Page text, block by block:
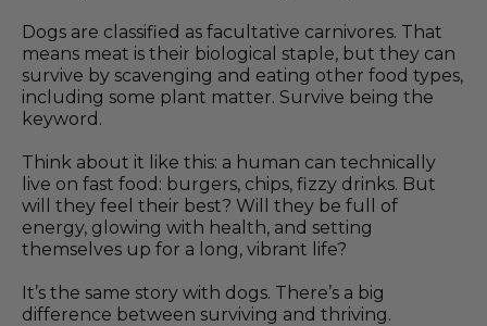
Dogs are classified as facultative carnivores. That
means meat is their biological staple, but they can
survive by scavenging and eating other food types,
including some plant matter. Survive being the
keyword.
Think about it like this: a human can technically
live on fast food: burgers, chips, fizzy drinks. But
will they feel their best? Will they be full of
energy, glowing with health, and setting
themselves up for a long, vibrant life?
It’s the same story with dogs. There’s a big
difference between surviving and thriving.